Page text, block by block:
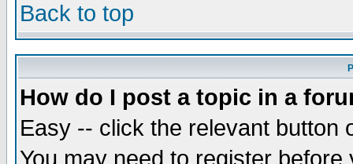
Back to top
How do I post a topic in a
Easy -- click the relevant button
You may need to register